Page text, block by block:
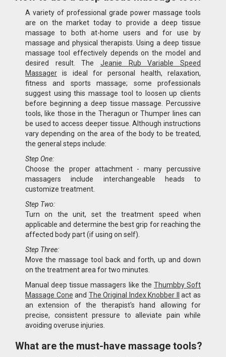
A variety of professional grade power massage tools
are on the market today to provide a deep tissue
massage to both at-home users and for use by
massage and physical therapists. Using a deep tissue
massage tool effectively depends on the model and
desired result. The Jeanie Rub Variable Speed
Massager is ideal for personal health, relaxation,
fitness and sports massage; some professionals
suggest using this massage tool to loosen up clients
before beginning a deep tissue massage. Percussive
tools, like those in the Theragun or Thumper lines can
be used to access deeper tissue. Although instructions
vary depending on the area of the body to be treated,
the general steps include:
Step One:
Choose the proper attachment - many percussive
massagers include interchangeable heads to
customize treatment.
Step Two:
Turn on the unit, set the treatment speed when
applicable and determine the best grip for reaching the
affected body part (if using on self).
Step Three:
Move the massage tool back and forth, up and down
on the treatment area for two minutes.
Manual deep tissue massagers like the Thumbby Soft
Massage Cone and The Original Index Knobber II
act as
an extension of the therapist's hand allowing for
precise, consistent pressure to alleviate pain while
avoiding overuse injuries.
What are the must-have massage tools?